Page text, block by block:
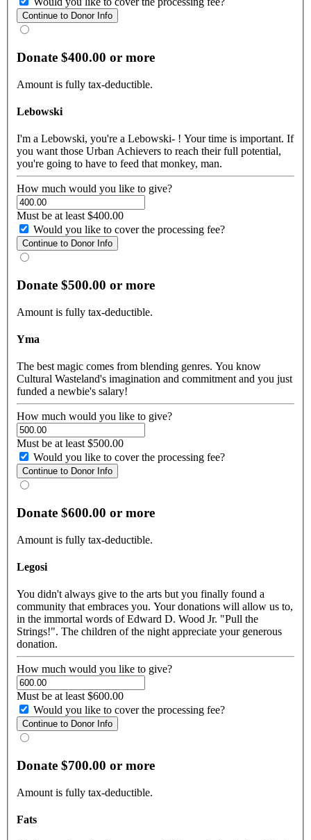
Donate $400.00 or more
Amount is fully tax-deductible.
Lebowski
I'm a Lebowski, you're a Lebowski- ! Your time is important. If
you want those Urban Achievers to reach their full potential,
you're going to have to feed that monkey, man.
How much would you like to give?
Must be at least $400.00
Would you like to cover the processing fee?
Donate $500.00 or more
Amount is fully tax-deductible.
Yma
The best magic comes from blending genres. You know
Cultural Wasteland's imagination and commitment and you just
funded a newbie's salary!
How much would you like to give?
Must be at least $500.00
Would you like to cover the processing fee?
Donate $600.00 or more
Amount is fully tax-deductible.
Legosi
You didn't always give to the arts but you finally found a
community that embraces you. Your donations will allow us to,
in the immortal words of Edward D. Wood Jr. "Pull the
Strings!". The children of the night appreciate your generous
donation.
How much would you like to give?
Must be at least $600.00
Would you like to cover the processing fee?
Donate $700.00 or more
Amount is fully tax-deductible.
Fats